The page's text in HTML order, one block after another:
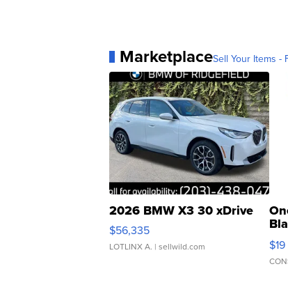
MarketplaceSell Your Items -
2026 BMW X3 30 xDrive
$56,335
LOTLINX A. | sellwild.com $19